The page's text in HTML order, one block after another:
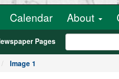
Calendar About
Pages
Image 1